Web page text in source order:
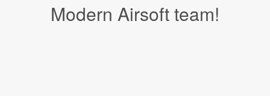
Modern Airsoft team!